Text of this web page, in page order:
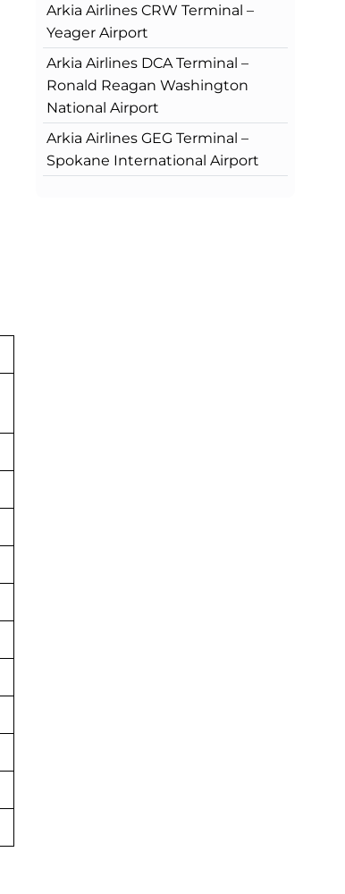
Arkia Airlines CRW Terminal –
Yeager Airport
Arkia Airlines DCA Terminal –
Ronald Reagan Washington
National Airport
Arkia Airlines GEG Terminal –
Spokane International Airport